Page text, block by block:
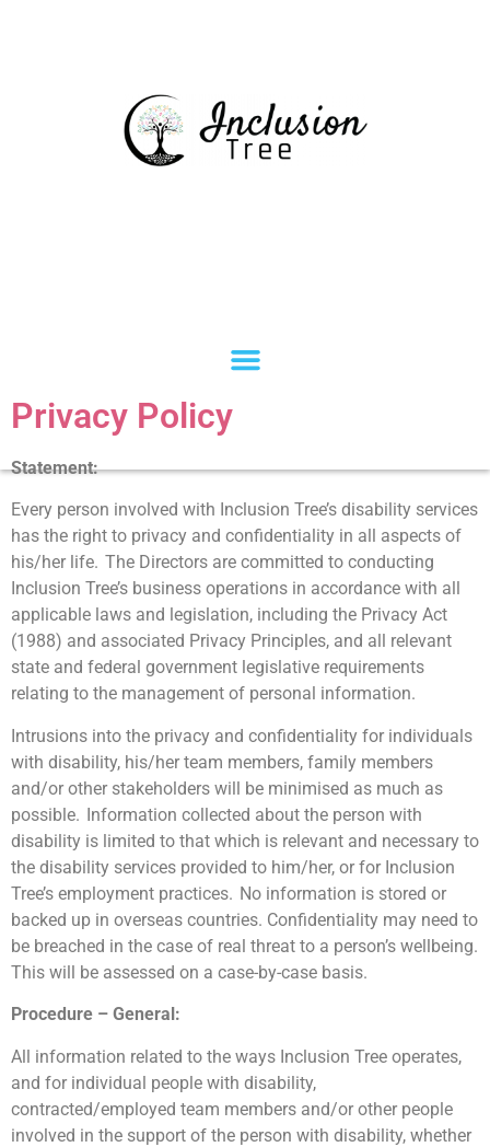
Privacy Policy
Statement:
Every person involved with Inclusion Tree’s disability services
has the right to privacy and confidentiality in all aspects of
his/her life. The Directors are committed to conducting
Inclusion Tree’s business operations in accordance with all
applicable laws and legislation, including the Privacy Act
(1988) and associated Privacy Principles, and all relevant
state and federal government legislative requirements
relating to the management of personal information.
Intrusions into the privacy and confidentiality for individuals
with disability, his/her team members, family members
and/or other stakeholders will be minimised as much as
possible. Information collected about the person with
disability is limited to that which is relevant and necessary to
the disability services provided to him/her, or for Inclusion
Tree’s employment practices. No information is stored or
backed up in overseas countries. Confidentiality may need to
be breached in the case of real threat to a person’s wellbeing.
This will be assessed on a case-by-case basis.
Procedure – General:
All information related to the ways Inclusion Tree operates,
and for individual people with disability,
contracted/employed team members and/or other people
involved in the support of the person with disability, whether